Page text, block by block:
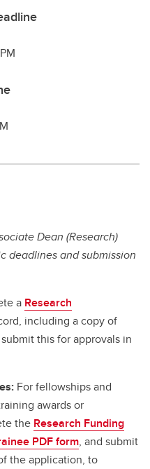
Dean (Research)
deadlines and submission
a Research
including a copy of
this for approvals in
For fellowships and
awards or
the Research Funding
PDF form, and submit
the application, to